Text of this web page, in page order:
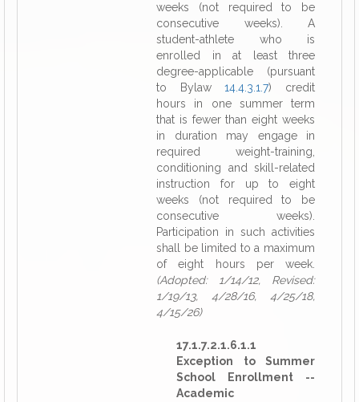
weeks (not required to be
consecutive weeks). A
student-athlete who is
enrolled in at least three
degree-applicable (pursuant
to Bylaw14.4.3.1.7) credit
hours in one summer term
that is fewer than eight weeks
in duration may engage in
required weight-training,
conditioning and skill-related
instruction for up to eight
weeks (not required to be
consecutive weeks).
Participation in such activities
shall be limited to a maximum
of eight hours per week.
(Adopted: 1/14/12, Revised:
1/19/13, 4/28/16, 4/25/18,
4/15/26)
17.1.7.2.1.6.1.1
Exception to Summer
School Enrollment --
Academic